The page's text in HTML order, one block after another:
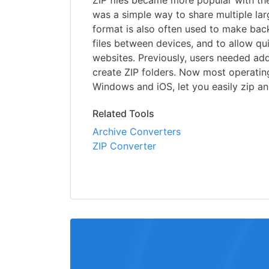
was a simple way to share multiple
format is also often used to make
files between devices, and to allow
websites. Previously, users needed
create ZIP folders. Now most
Windows and iOS, let you easily zip
Related Tools
Archive Converters
ZIP Converter